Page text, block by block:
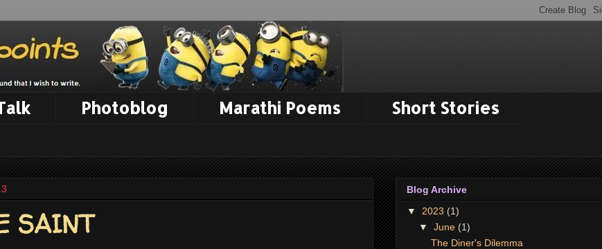
Photoblog Marathi Poems
Short Stories
SAINT
Blog Archive
▼ 2023 (1)
▼ June (1)
The Diner's Dilemma